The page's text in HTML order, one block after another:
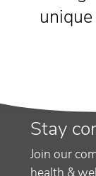
Stay
Join our
health &